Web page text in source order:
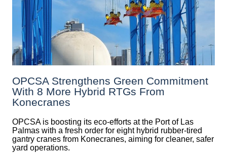
OPCSA Strengthens Green Commitment
With 8 More Hybrid RTGs From
Konecranes
OPCSA is boosting its eco-efforts at the Port of Las
Palmas with a fresh order for eight hybrid rubber-tired
gantry cranes from Konecranes, aiming for cleaner, safer
yard operations.